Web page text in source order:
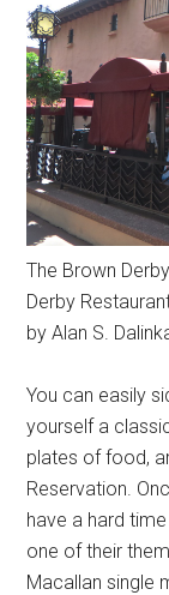
The Brown
Derby
by Alan S.
You can easily
yourself a
plates of food,
Reservation.
have a hard
one of their
Macallan single